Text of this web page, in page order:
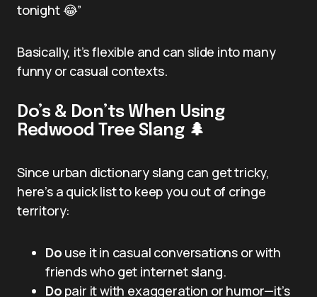
tonight 😂”
Basically, it’s flexible and can slide into many
funny or casual contexts.
Do’s & Don’ts When Using
Redwood Tree Slang 🌲
Since urban dictionary slang can get tricky,
here’s a quick list to keep you out of cringe
territory:
Do use it in casual conversations or with
friends who get internet slang.
Do pair it with exaggeration or humor—it’s